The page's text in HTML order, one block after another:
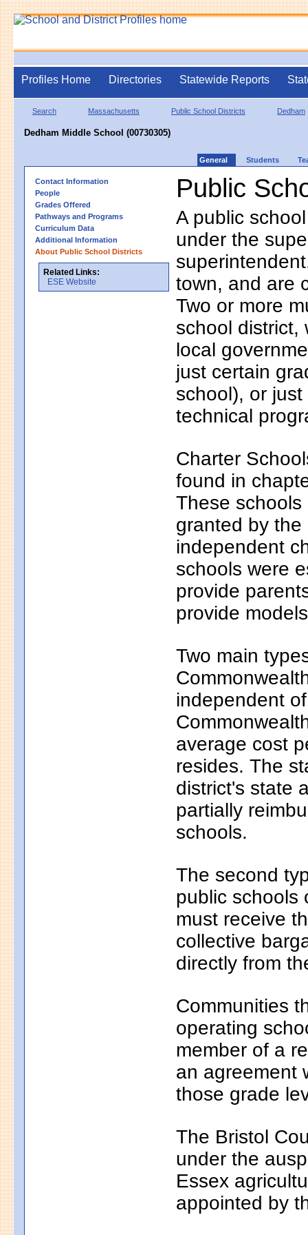
Profiles Home Directories Statewide Reports
Search Massachusetts Public School Districts Dedham
Dedham Middle School (00730305)
General Students
Contact Information
People
Grades Offered
Pathways and Programs
Curriculum Data
Additional Information
About Public School Districts
Related Links:
ESE Website
Public
A public
under the
town, and are
Two or more
school district,
local
just certain
school), or
technical
Charter
found in
These
granted by
independent
schools were
provide
provide
Two main
independent
average cost
resides. The
district's state
partially
schools.
The second
public schools
must receive
collective
directly from
Communities
operating
member of a
an agreement
those grade
The Bristol
under the
Essex
appointed by